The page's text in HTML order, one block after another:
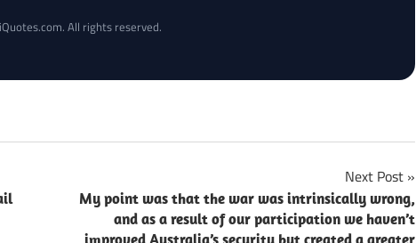
All rights reserved.
Next Post
My point was that the war was intrinsically wrong,
and as a result of our participation we haven’t